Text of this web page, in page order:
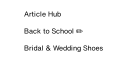
Article Hub
Back to School ✏️
Bridal & Wedding Shoes